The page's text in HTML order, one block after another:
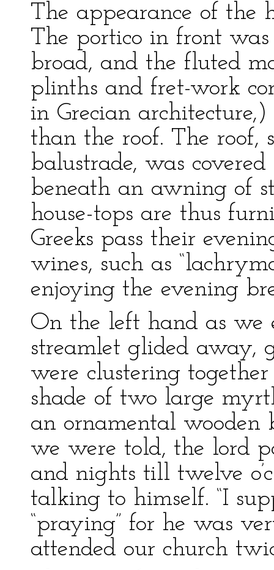
The appearance of the
The portico in front
broad, and the fluted
plinths and fret-work
in Grecian
than the roof. The roof,
balustrade, was
beneath an awning of
house-tops are thus
Greeks pass their
wines, such as
enjoying the evening
On the left hand as we
streamlet glided away,
were clustering
shade of two large
an ornamental wooden
we were told, the lord
and nights till twelve
talking to himself. “I
“praying” for he was
attended our church